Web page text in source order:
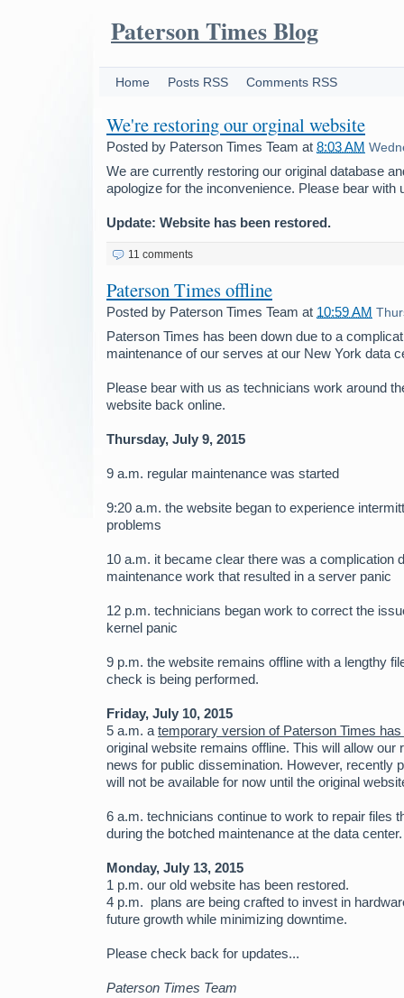
Paterson Times Blog
Home Posts RSS Comments RSS
We're restoring our orginal website
Posted by Paterson Times Team at 8:03 AM
We are currently restoring our original database
apologize for the inconvenience. Please bear with
Update: Website has been restored.
11 comments
Paterson Times offline
Posted by Paterson Times Team at 10:59 AM
Paterson Times has been down due to a
maintenance of our serves at our New York data
Please bear with us as technicians work around
website back online.
Thursday, July 9, 2015
9 a.m. regular maintenance was started
9:20 a.m. the website began to experience
problems
10 a.m. it became clear there was a complication
maintenance work that resulted in a server panic
12 p.m. technicians began work to correct the
kernel panic
9 p.m. the website remains offline with a lengthy
check is being performed.
Friday, July 10, 2015
5 a.m. a temporary version of Paterson Times
original website remains offline. This will allow our
news for public dissemination. However, recently
will not be available for now until the original
6 a.m. technicians continue to work to repair files
during the botched maintenance at the data center.
Monday, July 13, 2015
1 p.m. our old website has been restored.
4 p.m. plans are being crafted to invest in
future growth while minimizing downtime.
Please check back for updates...
Paterson Times Team